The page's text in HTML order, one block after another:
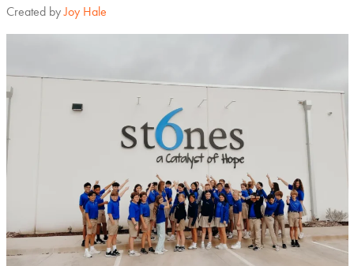
Created byJoy Hale